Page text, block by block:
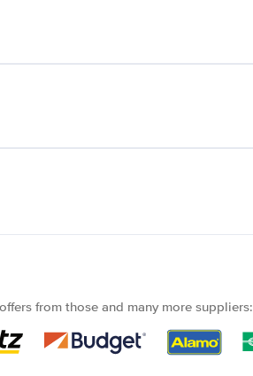
from those and many more suppliers: